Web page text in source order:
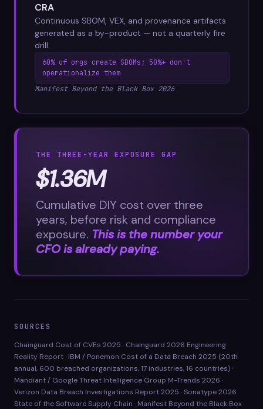
CRA
Continuous SBOM, VEX, and provenance artifacts
generated as a by-product — not a quarterly fire
drill.
60% of orgs create SBOMs; 50%+ don't
operationalize them
Manifest Beyond the Black Box 2026
THE THREE-YEAR EXPOSURE GAP
$1.36M
Cumulative DIY cost over three
years, before risk and compliance
exposure. This is the number your
CFO is already paying.
SOURCES
Chainguard Cost of CVEs 2025 · Chainguard 2026 Engineering
Reality Report · IBM / Ponemon Cost of a Data Breach 2025 (20th
annual, 600 breached organizations, 17 industries, 16 countries) ·
Mandiant / Google Threat Intelligence Group M-Trends 2026 ·
Verizon Data Breach Investigations Report 2025 · Sonatype 2026
State of the Software Supply Chain · Manifest Beyond the Black Box